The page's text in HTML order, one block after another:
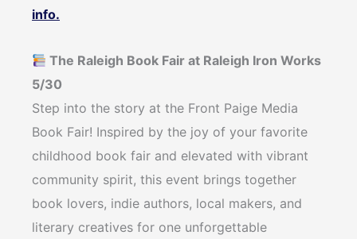
info.
The Raleigh Book Fair at Raleigh Iron Works
5/30
Step into the story at the Front Paige Media
Book Fair! Inspired by the joy of your favorite
childhood book fair and elevated with vibrant
community spirit, this event brings together
book lovers, indie authors, local makers, and
literary creatives for one unforgettable